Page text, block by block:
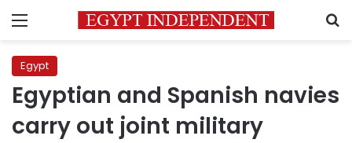
Menu
Egypt
Egyptian and Spanish navies
carry out joint military